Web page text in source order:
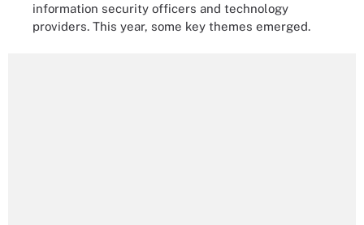
information security officers and technology
providers. This year, some key themes emerged.